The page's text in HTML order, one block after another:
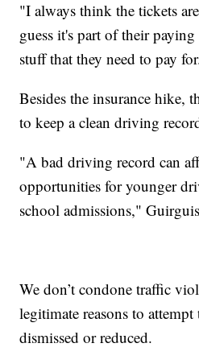
"I always think the tickets
guess it's part of their
stuff that they need to pay
Besides the insurance hike,
to keep a clean driving
"A bad driving record can
opportunities for younger
school admissions,"
We don’t condone traffic
legitimate reasons to
dismissed or reduced.